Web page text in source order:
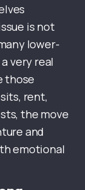
is not
lower-
very real
those
rent,
the move
and
emotional